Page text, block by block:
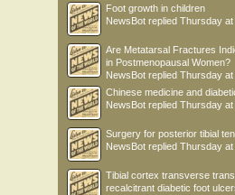
Foot growth in children
NewsBot replied Thursday at
Are Metatarsal Fractures
in Postmenopausal Women?
NewsBot replied Thursday at
Chinese medicine and
NewsBot replied Thursday at
Surgery for posterior tibial
NewsBot replied Thursday at
Tibial cortex transverse
recalcitrant diabetic foot